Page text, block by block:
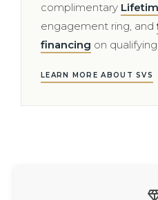
complimentary
engagement ring, and
financing on
LEARN MORE ABOUT SVS